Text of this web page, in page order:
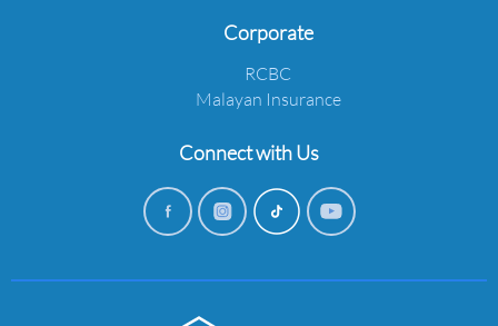
Corporate
RCBC
Malayan Insurance
Connect with Us